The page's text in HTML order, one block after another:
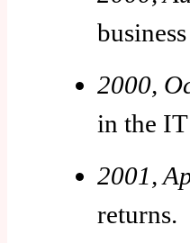
2000,
in the IT
2001,
returns.